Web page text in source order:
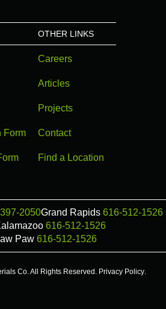
Form
OTHER LINKS
Careers
Articles
Projects
Contact
Find a Location
2050Grand Rapids 616-512-1526
616-512-1526
Paw 616-512-1526
Co. All Rights Reserved. Privacy Policy